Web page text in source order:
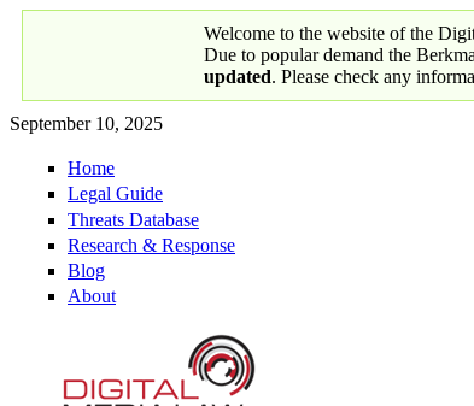
Welcome to the website of the
Due to popular demand the
updated. Please check any
September 10, 2025
Primary links
Home
Legal Guide
Threats Database
Research & Response
Blog
About